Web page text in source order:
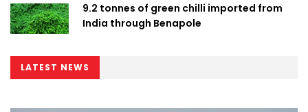
9.2 tonnes of green chilli imported from
India through Benapole
LATEST NEWS